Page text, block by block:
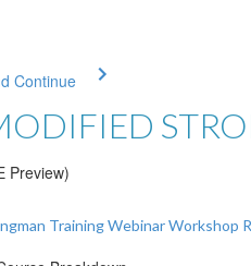
Continue
Preview)
Training Webinar Workshop